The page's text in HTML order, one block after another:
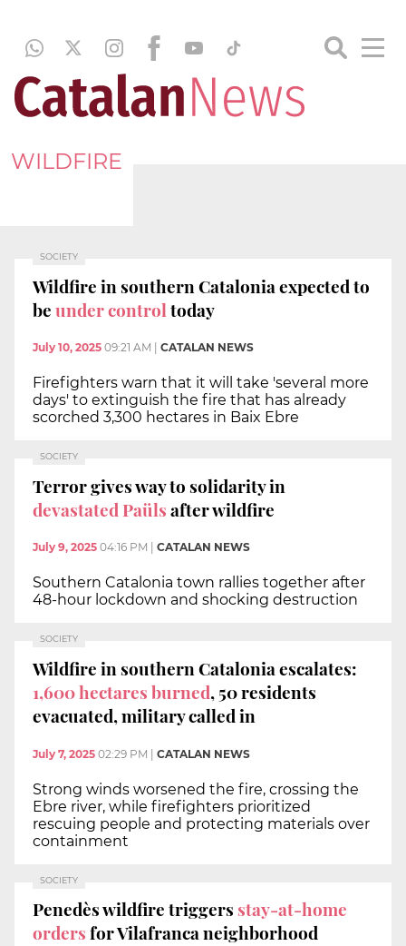
WILDFIRE
SOCIETY
Wildfire in southern Catalonia expected to
beunder controltoday
July 10, 2025 09:21 AM CATALAN NEWS
Firefighters warn that it will take 'several more
days' to extinguish the fire that has already
scorched 3,300 hectares in Baix Ebre
SOCIETY
Terror gives way to solidarity in
devastated Paülsafter wildfire
July 9, 2025 04:16 PM CATALAN NEWS
Southern Catalonia town rallies together after
48-hour lockdown and shocking destruction
SOCIETY
Wildfire in southern Catalonia escalates:
1,600 hectares burned, 50 residents
evacuated, military called in
July 7, 2025 02:29 PM | CATALAN NEWS
Strong winds worsened the fire, crossing the
Ebre river, while firefighters prioritized
rescuing people and protecting materials over
containment
SOCIETY
Penedès wildfire triggers stay-at-home
ordersfor Vilafranca neighborhood